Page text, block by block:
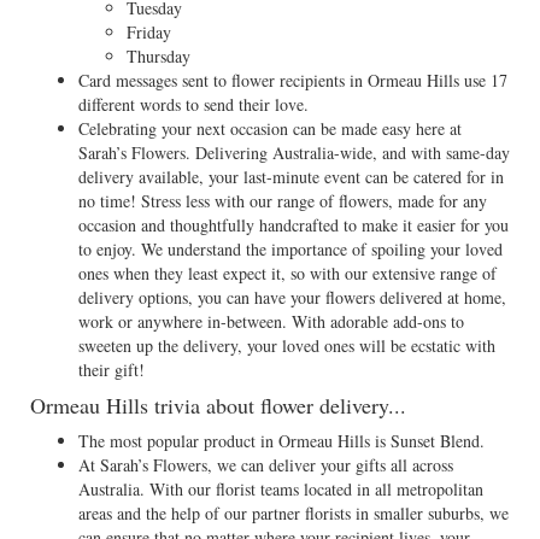
Tuesday
Friday
Thursday
Card messages sent to flower recipients in Ormeau Hills use 17
different words to send their love.
Celebrating your next occasion can be made easy here at
Sarah’s Flowers. Delivering Australia-wide, and with same-day
delivery available, your last-minute event can be catered for in
no time! Stress less with our range of flowers, made for any
occasion and thoughtfully handcrafted to make it easier for you
to enjoy. We understand the importance of spoiling your loved
ones when they least expect it, so with our extensive range of
delivery options, you can have your flowers delivered at home,
work or anywhere in-between. With adorable add-ons to
sweeten up the delivery, your loved ones will be ecstatic with
their gift!
Ormeau Hills trivia about flower delivery...
The most popular product in Ormeau Hills is Sunset Blend.
At Sarah’s Flowers, we can deliver your gifts all across
Australia. With our florist teams located in all metropolitan
areas and the help of our partner florists in smaller suburbs, we